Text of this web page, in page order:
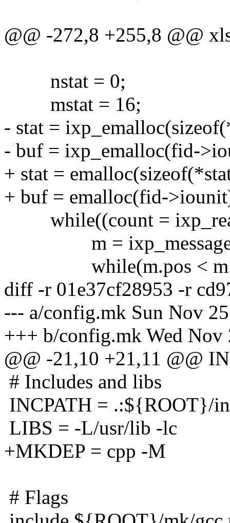
@@ -272,8 +255,8 @@
nstat = 0;
mstat = 16;
- stat =
- buf = ixp_emalloc(fid-
+ stat =
+ buf = emalloc(fid-
while((count =
m =
while(m.pos <
diff -r 01e37cf28953 -r
--- a/config.mk Sun Nov
+++ b/config.mk Wed
@@ -21,10 +21,11 @@
# Includes and libs
INCPATH = .:${ROOT}/
LIBS = -L/usr/lib -lc
+MKDEP = cpp -M
# Flags